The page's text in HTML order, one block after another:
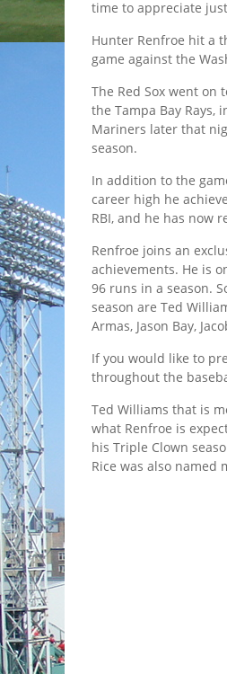
time to appreciate
Hunter Renfroe hit a
game against the
The Red Sox went on
the Tampa Bay Rays,
Mariners later that
season.
In addition to the
career high he
RBI, and he has now
Renfroe joins an
achievements. He is
96 runs in a season.
season are Ted
Armas, Jason Bay,
If you would like to
throughout the
Ted Williams that is
what Renfroe is
his Triple Clown
Rice was also named